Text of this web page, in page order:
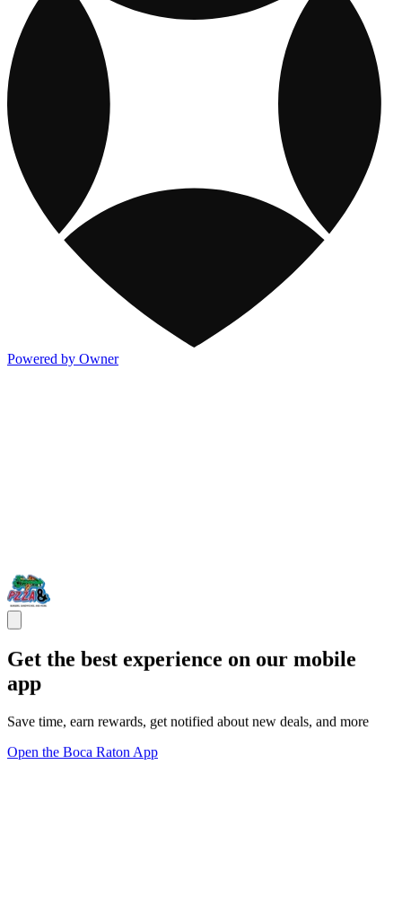
Powered by Owner
Get the best experience on our mobile
app
Save time, earn rewards, get notified about new deals, and more
Open the Boca Raton App